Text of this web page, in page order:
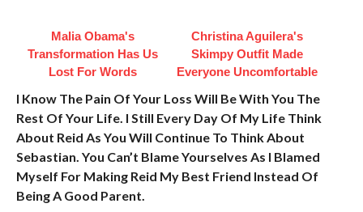
Malia Obama's
Transformation Has Us
Lost For Words
Christina Aguilera's
Skimpy Outfit Made
Everyone Uncomfortable
I Know The Pain Of Your Loss Will Be With You The
Rest Of Your Life. I Still Every Day Of My Life Think
About Reid As You Will Continue To Think About
Sebastian. You Can’t Blame Yourselves As I Blamed
Myself For Making Reid My Best Friend Instead Of
Being A Good Parent.